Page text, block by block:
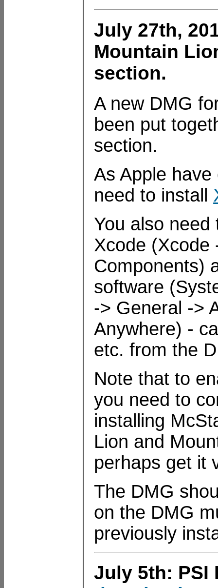
July 27th,
Mountain
section.
A new DMG
been put
section.
As Apple
need to install
You also need
Xcode (Xcode
Components)
software
-> General ->
Anywhere) -
etc. from the
Note that to
you need to
installing
Lion and
perhaps get it
The DMG
on the DMG
previously
July 5th: PSI